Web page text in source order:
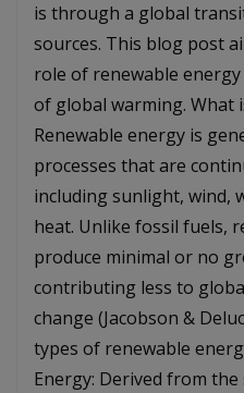
is through a global
sources. This blog post
role of renewable
of global warming. What
Renewable energy is
processes that are
including sunlight, wind,
heat. Unlike fossil fuels,
produce minimal or no
contributing less to
change (Jacobson &
types of renewable
Energy: Derived from